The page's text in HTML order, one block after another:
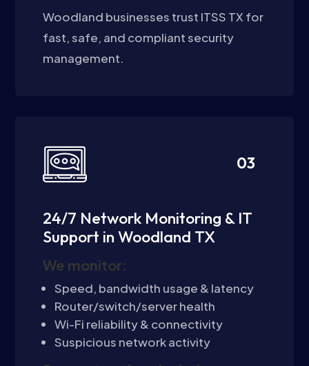
Woodland businesses trust ITSS TX for
fast, safe, and compliant security
management.
03
24/7 Network Monitoring & IT
Support in Woodland TX
We monitor:
Speed, bandwidth usage & latency
Router/switch/server health
Wi-Fi reliability & connectivity
Suspicious network activity